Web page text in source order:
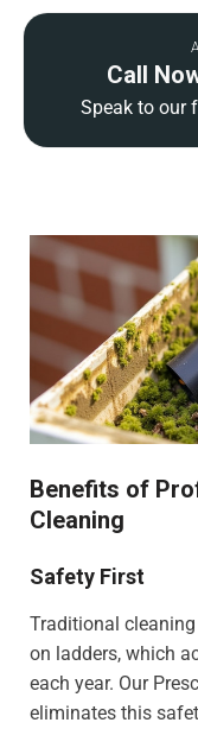
Call
Speak to our
Benefits of
Cleaning
Safety First
Traditional
on ladders, which
each year. Our
eliminates this